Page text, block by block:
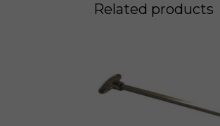
Related products